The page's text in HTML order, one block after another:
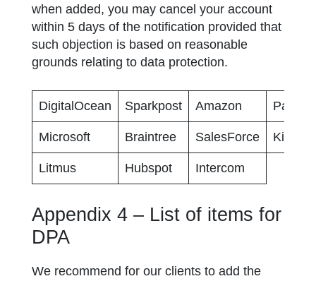
when added, you may cancel your account
within 5 days of the notification provided that
such objection is based on reasonable
grounds relating to data protection.
DigitalOcean Sparkpost Amazon Paypal
Microsoft Braintree SalesForce
Litmus Hubspot Intercom
Appendix 4 – List of items for
DPA
We recommend for our clients to add the